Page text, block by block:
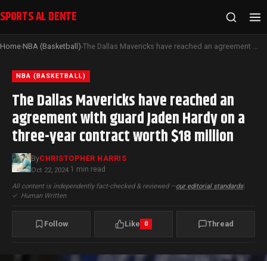
SPORTS AL DENTE
Home›NBA (Basketball)› The Dallas Mavericks have reached an agreement with guard Jaden Hardy on a three-year contract worth $18 million
NBA (BASKETBALL)
The Dallas Mavericks have reached an
agreement with guard Jaden Hardy on a
three-year contract worth $18 million
ByCHRISTOPHER HARRIS
Oct 22, 2024·1 min read
All content is independently fact-checked & reviewed —our editorial standards|
✓ Human Written
Follow Like 0 Thread